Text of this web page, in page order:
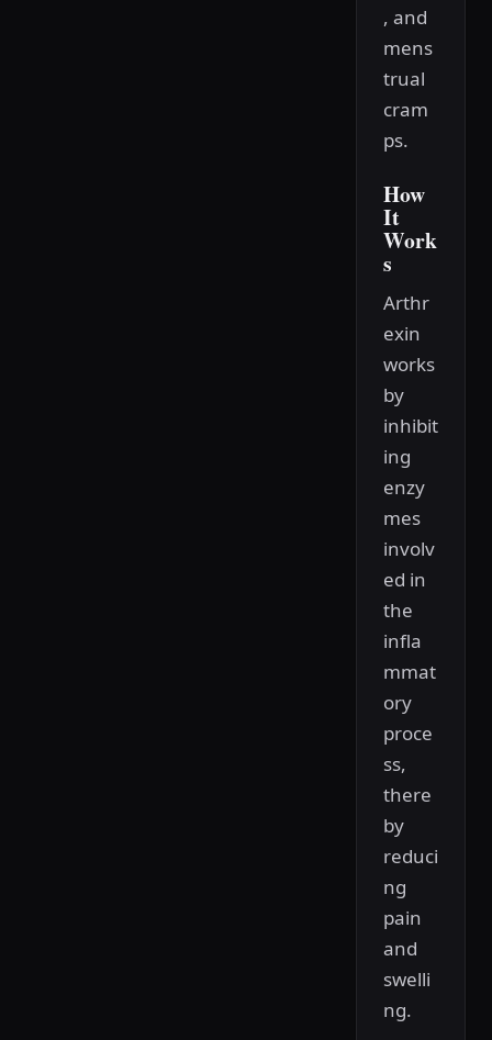
, and
mens
trual
cram
ps.
How
It
Work
s
Arthr
exin
works
by
inhibit
ing
enzy
mes
involv
ed in
the
infla
mmat
ory
proce
ss,
there
by
reduci
ng
pain
and
swelli
ng.